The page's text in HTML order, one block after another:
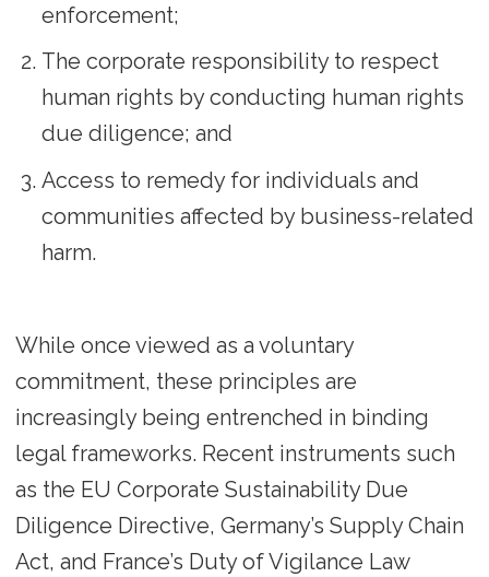
enforcement;
The corporate responsibility to respect
human rights by conducting human rights
due diligence; and
Access to remedy for individuals and
communities affected by business-related
harm.
While once viewed as a voluntary
commitment, these principles are
increasingly being entrenched in binding
legal frameworks. Recent instruments such
as the EU Corporate Sustainability Due
Diligence Directive, Germany’s Supply Chain
Act, and France’s Duty of Vigilance Law